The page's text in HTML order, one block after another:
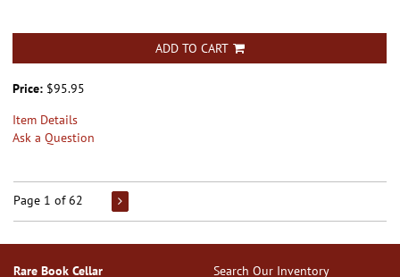
ADD TO CART
Price: $95.95
Item Details
Ask a Question
Page 1 of 62
Rare Book Cellar Search Our Inventory